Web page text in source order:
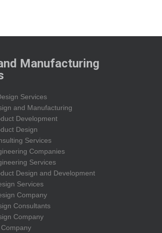
Manufacturing
Services
and Manufacturing
Development
Design
Services
Companies
Services
Design and Development
Services
Company
Consultants
Company